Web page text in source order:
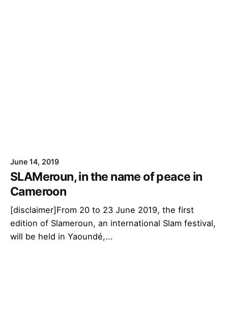
June 14, 2019
SLAMeroun, in the name of peace in
Cameroon
[disclaimer]From 20 to 23 June 2019, the first
edition of Slameroun, an international Slam festival,
will be held in Yaoundé,...